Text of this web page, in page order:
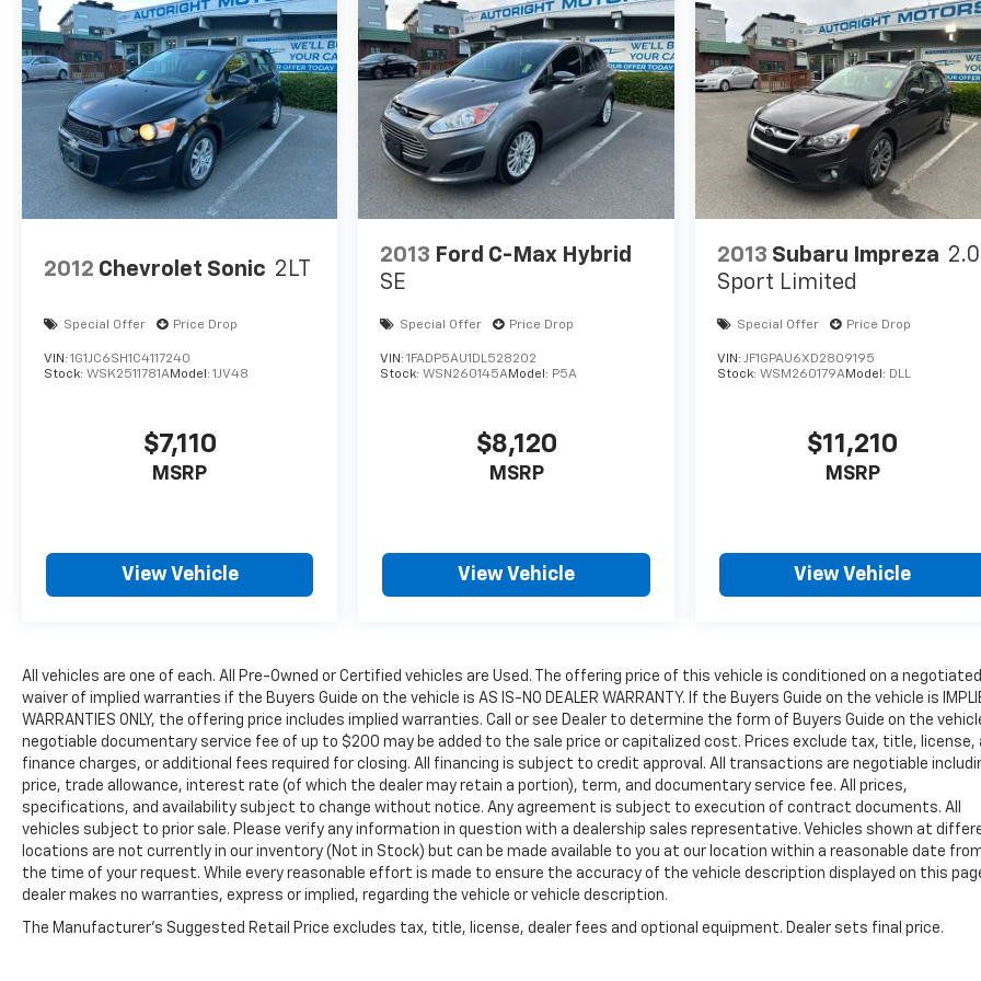
2012 Chevrolet Sonic 2LT
Special Offer Price Drop
VIN: 1G1JC6SH1C4117240
Stock: WSK2511781AModel: 1JV48
$7,110
MSRP
View Vehicle
2013 Ford C-Max Hybrid
SE
Special Offer Price Drop
VIN:1FADP5AU1DL528202
Stock:WSN260145AModel: P5A
$8,120
MSRP
View Vehicle
2013 Subaru Impreza
Sport Limited
Special Offer Price Drop
VIN: JF1GPAU6XD2809195
Stock: WSM260179AModel: DLL
$11,210
MSRP
View Vehicle
All vehicles are one of each. All Pre-Owned or Certified vehicles are Used. The offering price of this vehicle is conditioned on a negotiated
waiver of implied warranties if the Buyers Guide on the vehicle is AS IS-NO DEALER WARRANTY. If the Buyers Guide on the vehicle is
WARRANTIES ONLY, the offering price includes implied warranties. Call or see Dealer to determine the form of Buyers Guide on the
negotiable documentary service fee of up to $200 may be added to the sale price or capitalized cost. Prices exclude tax, title, license,
finance charges, or additional fees required for closing. All financing is subject to credit approval. All transactions are negotiable
price, trade allowance, interest rate (of which the dealer may retain a portion), term, and documentary service fee. All prices,
specifications, and availability subject to change without notice. Any agreement is subject to execution of contract documents. All
vehicles subject to prior sale. Please verify any information in question with a dealership sales representative. Vehicles shown at
locations are not currently in our inventory (Not in Stock) but can be made available to you at our location within a reasonable date
the time of your request. While every reasonable effort is made to ensure the accuracy of the vehicle description displayed on this
dealer makes no warranties, express or implied, regarding the vehicle or vehicle description.
The Manufacturer's Suggested Retail Price excludes tax, title, license, dealer fees and optional equipment. Dealer sets final price.